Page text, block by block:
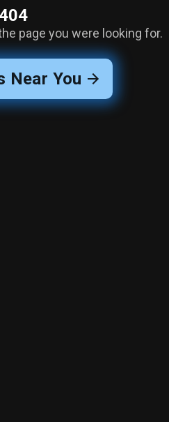
page you were looking for.
Near You